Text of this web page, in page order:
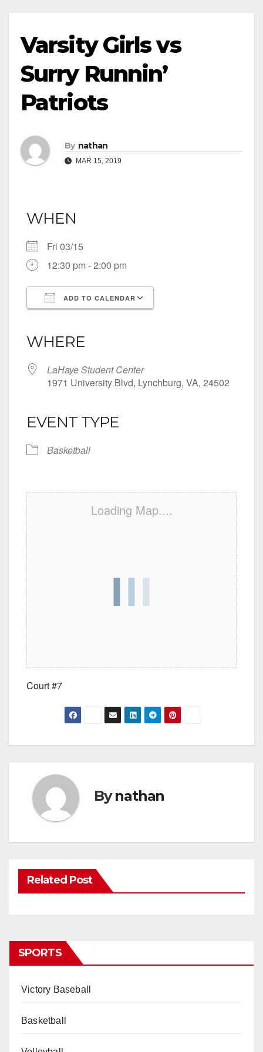
Varsity Girls vs
Surry Runnin’
Patriots
By nathan
MAR 15, 2019
WHEN
Fri 03/15
12:30 pm - 2:00 pm
ADD TO CALENDAR
WHERE
LaHaye Student Center
1971 University Blvd, Lynchburg, VA, 24502
EVENT TYPE
Basketball
Loading Map....
Court #7
Bynathan
Related Post
SPORTS
Victory Baseball
Basketball